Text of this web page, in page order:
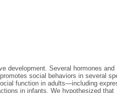
development. Several hormones and
social behaviors in several
function in adults—including
in infants. We hypothesized that